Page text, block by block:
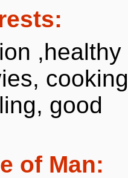
,healthy
good
of Man: